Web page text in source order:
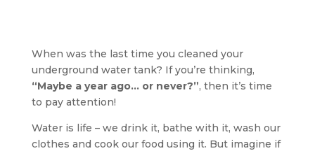
When was the last time you cleaned your
underground water tank? If you’re thinking,
“Maybe a year ago… or never?”, then it’s time
to pay attention!
Water is life – we drink it, bathe with it, wash our
clothes and cook our food using it. But imagine if